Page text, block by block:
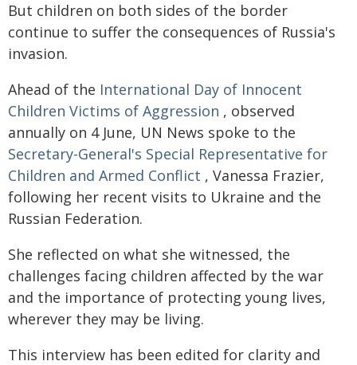
But children on both sides of the border
continue to suffer the consequences of Russia's
invasion.
Ahead of the International Day of Innocent
Children Victims of Aggression , observed
annually on 4 June, UN News spoke to the
Secretary-General's Special Representative for
Children and Armed Conflict , Vanessa Frazier,
following her recent visits to Ukraine and the
Russian Federation.
She reflected on what she witnessed, the
challenges facing children affected by the war
and the importance of protecting young lives,
wherever they may be living.
This interview has been edited for clarity and